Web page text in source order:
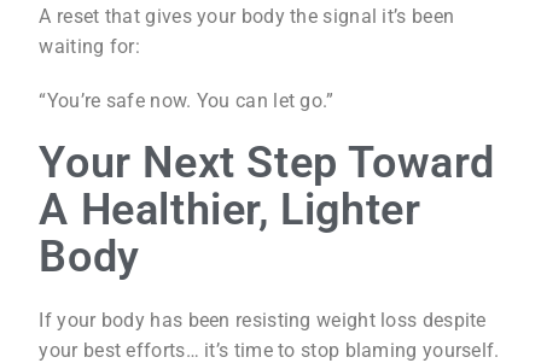
A reset that gives your body the signal it’s been
waiting for:
“You’re safe now. You can let go.”
Your Next Step Toward
A Healthier, Lighter
Body
If your body has been resisting weight loss despite
your best efforts… it’s time to stop blaming yourself.